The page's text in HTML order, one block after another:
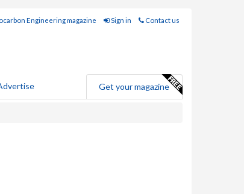
Engineering magazine Sign in Contact us
Get your magazine